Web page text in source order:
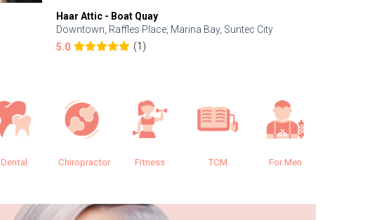
Haar Attic - Boat Quay
Downtown, Raffles Place, Marina Bay, Suntec City
5.0
(1)
Dental Chiropractor Fitness TCM For Men